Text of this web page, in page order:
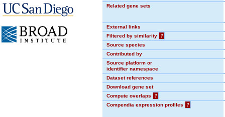
Related gene sets
External links
Filtered by similarity
?
Source species
Contributed by
Source platform or
identifier namespace
Dataset references
Download gene set
Compute overlaps
?
Compendia expression profiles
?